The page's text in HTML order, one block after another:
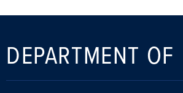
DEPARTMENT OF